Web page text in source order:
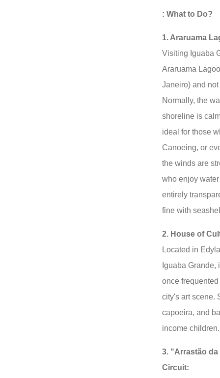
: What to Do?
1. Araruama
Visiting Iguaba
Araruama
Janeiro) and
Normally, the
shoreline is
ideal for those
Canoeing, or
the winds are
who enjoy
entirely
fine with
2. House of
Located in
Iguaba Grande,
once
city's art scene.
capoeira, and
income children.
3. "Arrastão
Circuit: